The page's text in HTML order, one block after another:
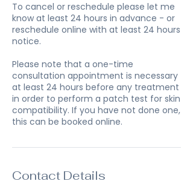
To cancel or reschedule please let me
know at least 24 hours in advance - or
reschedule online with at least 24 hours
notice.
Please note that a one-time
consultation appointment is necessary
at least 24 hours before any treatment
in order to perform a patch test for skin
compatibility. If you have not done one,
this can be booked online.
Contact Details